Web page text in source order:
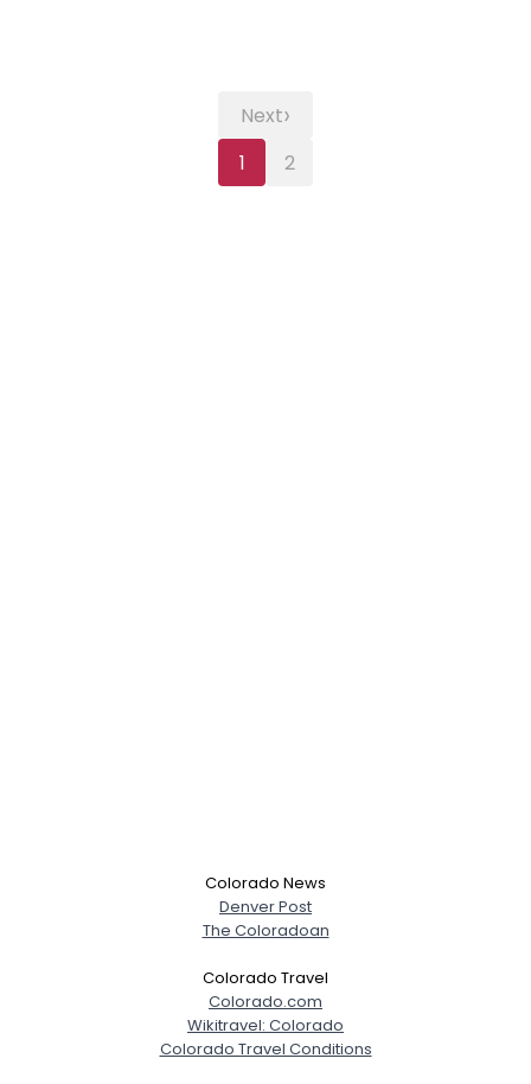
1 2
Next›
Colorado News
Denver Post
The Coloradoan
Colorado Travel
Colorado.com
Wikitravel: Colorado
Colorado Travel Conditions